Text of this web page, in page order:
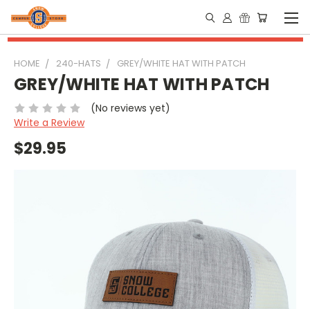
HOME 240-HATS GREY/WHITE HAT WITH PATCH
GREY/WHITE HAT WITH PATCH
(No reviews yet)
Write a Review
$29.95